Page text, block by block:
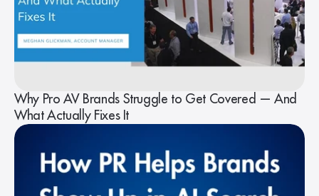
Why Pro AV Brands Struggle to Get Covered — And
What Actually Fixes It